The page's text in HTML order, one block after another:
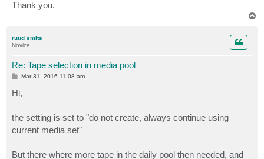
Thank you.
ruud smits
Novice
Re: Tape selection in media pool
P
s
t
Mar 31, 2016 11:08 am
Hi,
the setting is set to "do not create, always continue using
current media set"
But there where more tape in the daily pool then needed, and